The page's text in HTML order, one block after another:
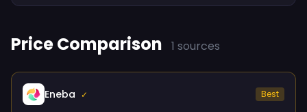
Price Comparison 1 sources
Eneba ✓ Best